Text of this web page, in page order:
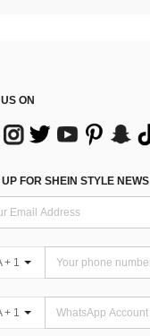
ON
FOR SHEIN STYLE NEWS
+ 1
+ 1